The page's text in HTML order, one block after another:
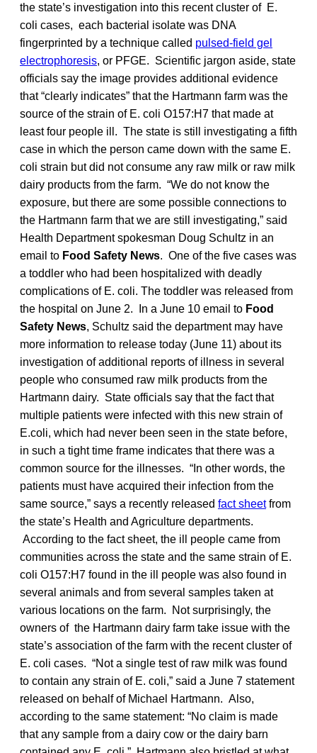
the state’s investigation into this recent cluster of E.
coli cases, each bacterial isolate was DNA
fingerprinted by a technique called pulsed-field gel
electrophoresis, or PFGE. Scientific jargon aside, state
officials say the image provides additional evidence
that “clearly indicates” that the Hartmann farm was the
source of the strain of E. coli O157:H7 that made at
least four people ill. The state is still investigating a fifth
case in which the person came down with the same E.
coli strain but did not consume any raw milk or raw milk
dairy products from the farm. “We do not know the
exposure, but there are some possible connections to
the Hartmann farm that we are still investigating,” said
Health Department spokesman Doug Schultz in an
email to Food Safety News. One of the five cases was
a toddler who had been hospitalized with deadly
complications of E. coli. The toddler was released from
the hospital on June 2. In a June 10 email to Food
Safety News, Schultz said the department may have
more information to release today (June 11) about its
investigation of additional reports of illness in several
people who consumed raw milk products from the
Hartmann dairy. State officials say that the fact that
multiple patients were infected with this new strain of
E.coli, which had never been seen in the state before,
in such a tight time frame indicates that there was a
common source for the illnesses. “In other words, the
patients must have acquired their infection from the
same source,” says a recently released fact sheetfrom
the state’s Health and Agriculture departments.
According to the fact sheet, the ill people came from
communities across the state and the same strain of E.
coli O157:H7 found in the ill people was also found in
several animals and from several samples taken at
various locations on the farm. Not surprisingly, the
owners of the Hartmann dairy farm take issue with the
state’s association of the farm with the recent cluster of
E. coli cases. “Not a single test of raw milk was found
to contain any strain of E. coli,” said a June 7 statement
released on behalf of Michael Hartmann. Also,
according to the same statement: “No claim is made
that any sample from a dairy cow or the dairy barn